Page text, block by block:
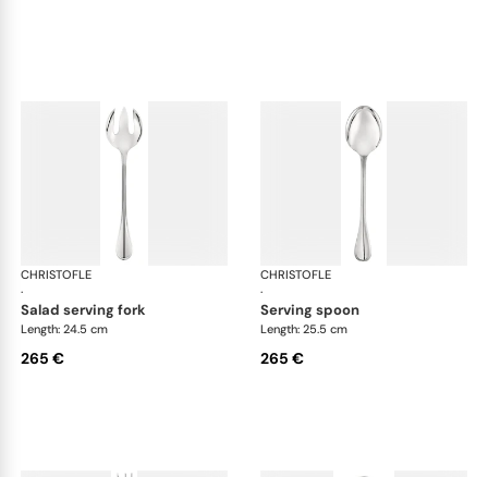
CHRISTOFLE
·
Albi cutlery, silver plated
salad serving fork
Length: 24.5 cm
265 €
CHRISTOFLE
·
serving spoon
Length: 25.5 cm
265 €